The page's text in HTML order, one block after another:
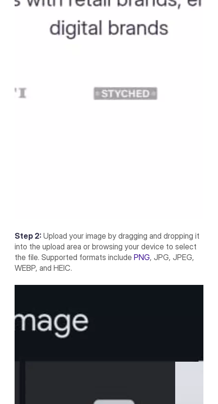
Step 2: Upload your image by dragging and dropping it
into the upload area or browsing your device to select
the file. Supported formats includePNG, JPG, JPEG,
WEBP, and HEIC.